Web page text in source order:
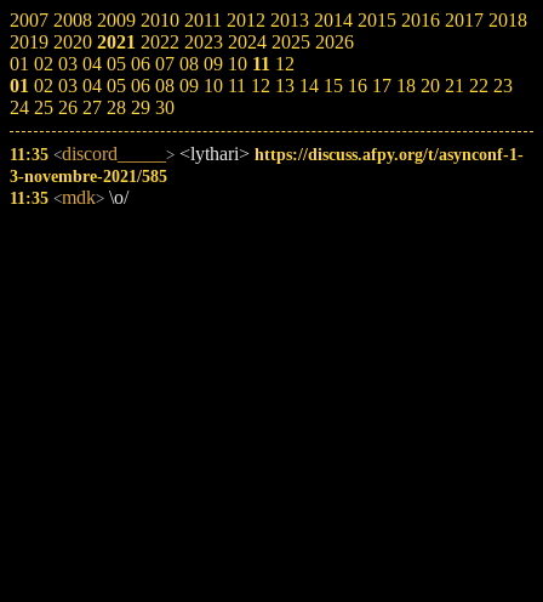
2007 2008 2009 2010 2011 2012 2013 2014 2015 2016 2017 2018
2019 2020 2021 2022 2023 2024 2025 2026
01 02 03 04 05 06 07 08 09 10 11 12
01 02 03 04 05 06 08 09 10 11 12 13 14 15 16 17 18 20 21 22 23
24 25 26 27 28 29 30
11:35 <discord_____ > <lythari> https://discuss.afpy.org/t/asynconf-1-
3-novembre-2021/585
11:35 <mdk> \o/